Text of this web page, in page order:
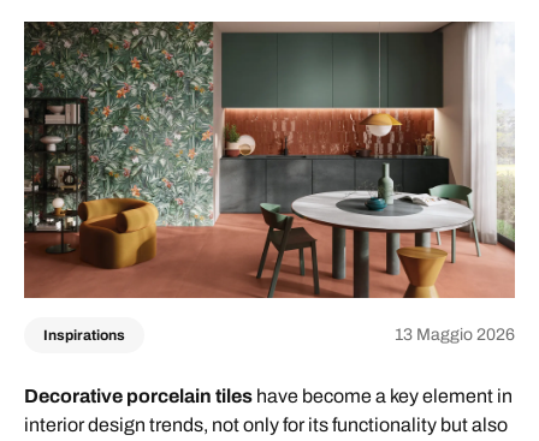
Inspirations 13 Maggio 2026
Decorative porcelain tiles have become a key element in
interior design trends, not only for its functionality but also